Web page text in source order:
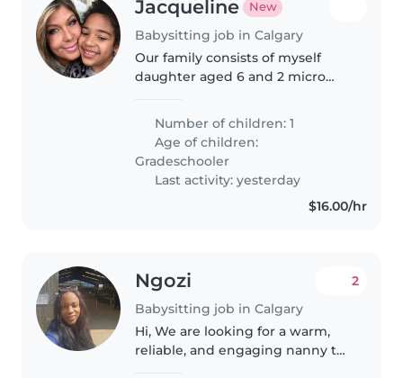
Jacqueline New
Babysitting job in Calgary
Our family consists of myself
daughter aged 6 and 2 micro
to my location and home
independently please.
Number of children: 1
Age of children:
Gradeschooler
Last activity: yesterday
$16.00/hr
Ngozi
Babysitting job in Calgary
2
Hi, We are looking for a warm,
reliable, and engaging nanny to